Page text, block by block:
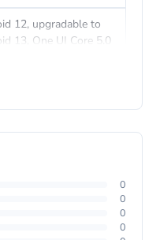
12, upgradable to
13, One UI Core 5.0
A53 & 4×1.8 GHz
0
0
0
0